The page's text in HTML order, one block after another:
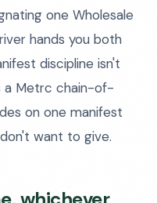
one Wholesale
hands you both
discipline isn't
a Metrc chain-of-
on one manifest
want to give.